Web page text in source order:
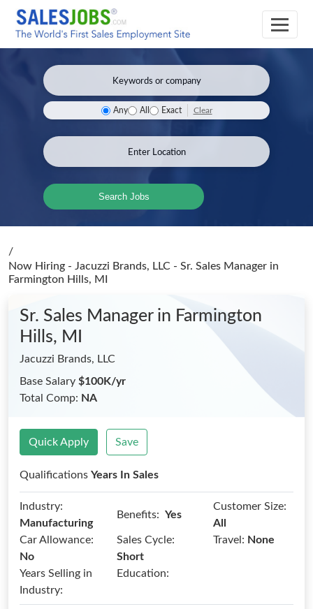
Any All Exact Clear
Search Jobs
/
Now Hiring - Jacuzzi Brands, LLC - Sr. Sales Manager in
Farmington Hills, MI
Sr. Sales Manager in Farmington
Hills, MI
Jacuzzi Brands, LLC
Base Salary $100K/yr
Total Comp: NA
Quick Apply Save
Qualifications Years In Sales
Industry:
Manufacturing
Benefits: Yes
Customer Size:
All
Car Allowance:
No
Sales Cycle:
Short
Travel: None
Years Selling in
Industry:
Education: